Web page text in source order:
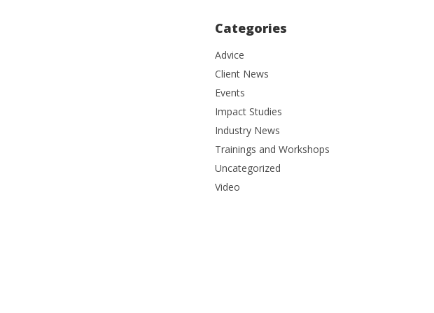
Categories
Advice
Client News
Events
Impact Studies
Industry News
Trainings and Workshops
Uncategorized
Video